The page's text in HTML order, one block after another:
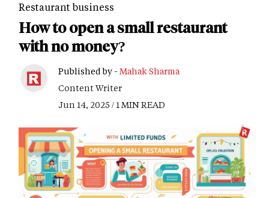
Restaurant business
How to open a small restaurant
with no money?
Published by - Mahak Sharma
Content Writer
Jun 14, 2025 / 1 MIN READ